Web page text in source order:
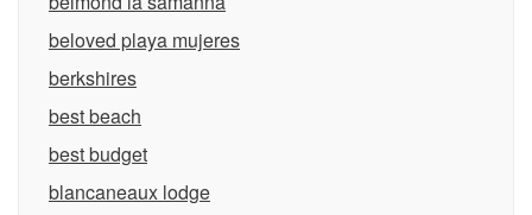
beloved playa mujeres
berkshires
best beach
best budget
blancaneaux lodge